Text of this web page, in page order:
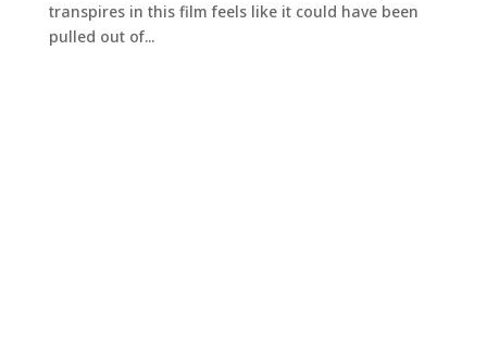
transpires in this film feels like it could have been
pulled out of...